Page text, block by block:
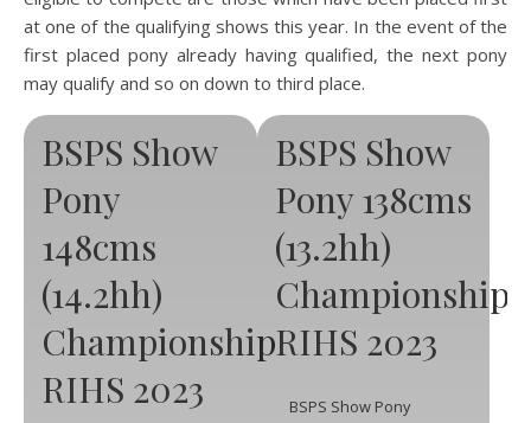
at one of the qualifying shows this year. In the event of the
first placed pony already having qualified, the next pony
may qualify and so on down to third place.
BSPS Show
Pony
148cms
(14.2hh)
Championship
RIHS 2023
BSPS Show
Pony 138cms
(13.2hh)
Championship
RIHS 2023
BSPS Show Pony